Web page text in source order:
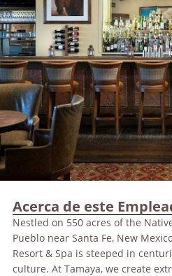
Acerca de este
Nestled on 550 acres of the
Pueblo near Santa Fe, New
Resort & Spa is steeped in
culture. At Tamaya, we create